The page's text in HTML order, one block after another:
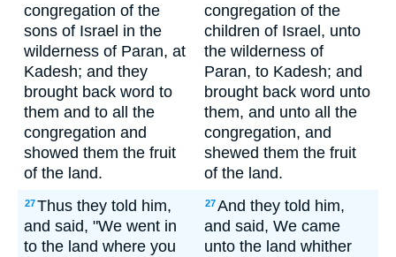
congregation of the
sons of Israel in the
wilderness of Paran, at
Kadesh; and they
brought back word to
them and to all the
congregation and
showed them the fruit
of the land.
congregation of the
children of Israel, unto
the wilderness of
Paran, to Kadesh; and
brought back word unto
them, and unto all the
congregation, and
shewed them the fruit
of the land.
27Thus they told him,
and said, "We went in
to the land where you
27And they told him,
and said, We came
unto the land whither